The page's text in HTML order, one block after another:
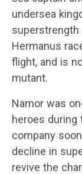
undersea
Hermanus
flight, and is
mutant.
Namor was
heroes during
company
decline in
revive the